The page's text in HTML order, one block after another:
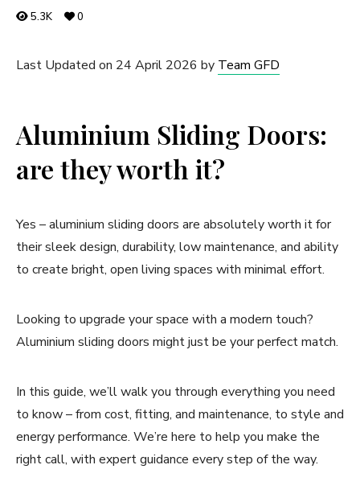
5.3K 0
Last Updated on 24 April 2026 by Team GFD
Aluminium Sliding Doors:
are they worth it?
Yes – aluminium sliding doors are absolutely worth it for
their sleek design, durability, low maintenance, and ability
to create bright, open living spaces with minimal effort.
Looking to upgrade your space with a modern touch?
Aluminium sliding doors might just be your perfect match.
In this guide, we’ll walk you through everything you need
to know – from cost, fitting, and maintenance, to style and
energy performance. We’re here to help you make the
right call, with expert guidance every step of the way.